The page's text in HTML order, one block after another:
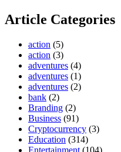
Article Categories
action (5)
action (3)
adventures (4)
adventures (1)
adventures (2)
bank (2)
Branding (2)
Business (91)
Cryptocurrency (3)
Education (314)
Entertainment (104)